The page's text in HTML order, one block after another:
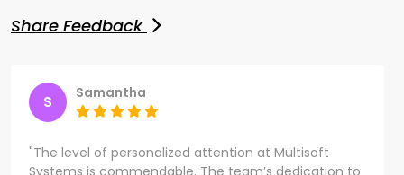
Share Feedback
S Samantha
"The level of personalized attention at Multisoft
Systems is commendable. The team’s dedication to